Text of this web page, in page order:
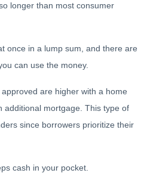
longer than most consumer
once in a lump sum, and there are
can use the money.
are higher with a home
additional mortgage. This type of
since borrowers prioritize their
cash in your pocket.